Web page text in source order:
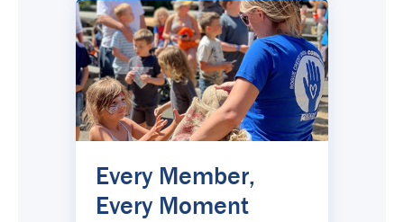
Every Member,
Every Moment